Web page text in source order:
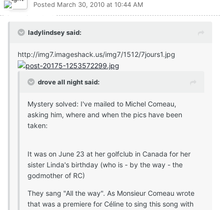
Posted March 30, 2010 at 10:44 AM
ladylindsey said:
http://img7.imageshack.us/img7/1512/7jours1.jpg
drove all night said:
Mystery solved: I've mailed to Michel Comeau,
asking him, where and when the pics have been
taken:
It was on June 23 at her golfclub in Canada for her
sister Linda's birthday (who is - by the way - the
godmother of RC)
They sang "All the way". As Monsieur Comeau wrote
that was a premiere for Céline to sing this song with